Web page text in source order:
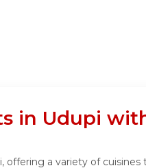
in Udupi
a variety of